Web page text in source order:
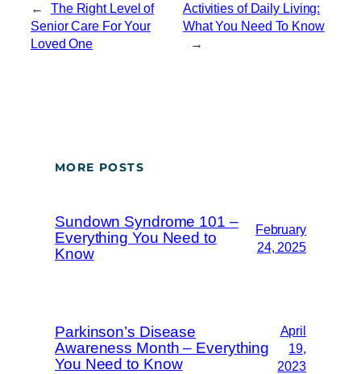
←
The Right Level of
Senior Care For Your
Loved One
Activities of Daily Living:
What You Need To Know
→
MORE POSTS
Sundown Syndrome 101 –
Everything You Need to
Know
February
24, 2025
Parkinson’s Disease
Awareness Month – Everything
You Need to Know
April
19,
2023